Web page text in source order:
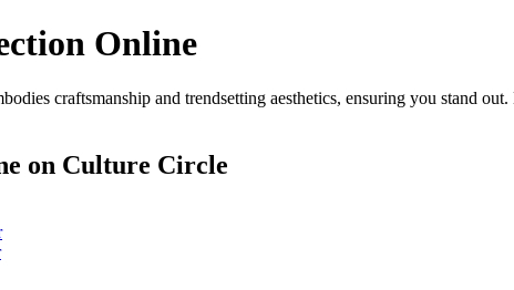
Online
craftsmanship and trendsetting aesthetics, ensuring you stand
on Culture Circle